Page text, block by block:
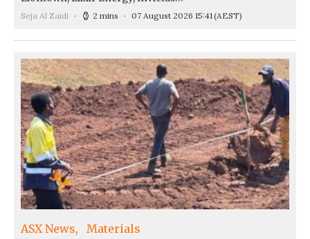
Seja Al Zaidi 2 mins 07 August 2026 15:41(AEST)
ASX News Materials